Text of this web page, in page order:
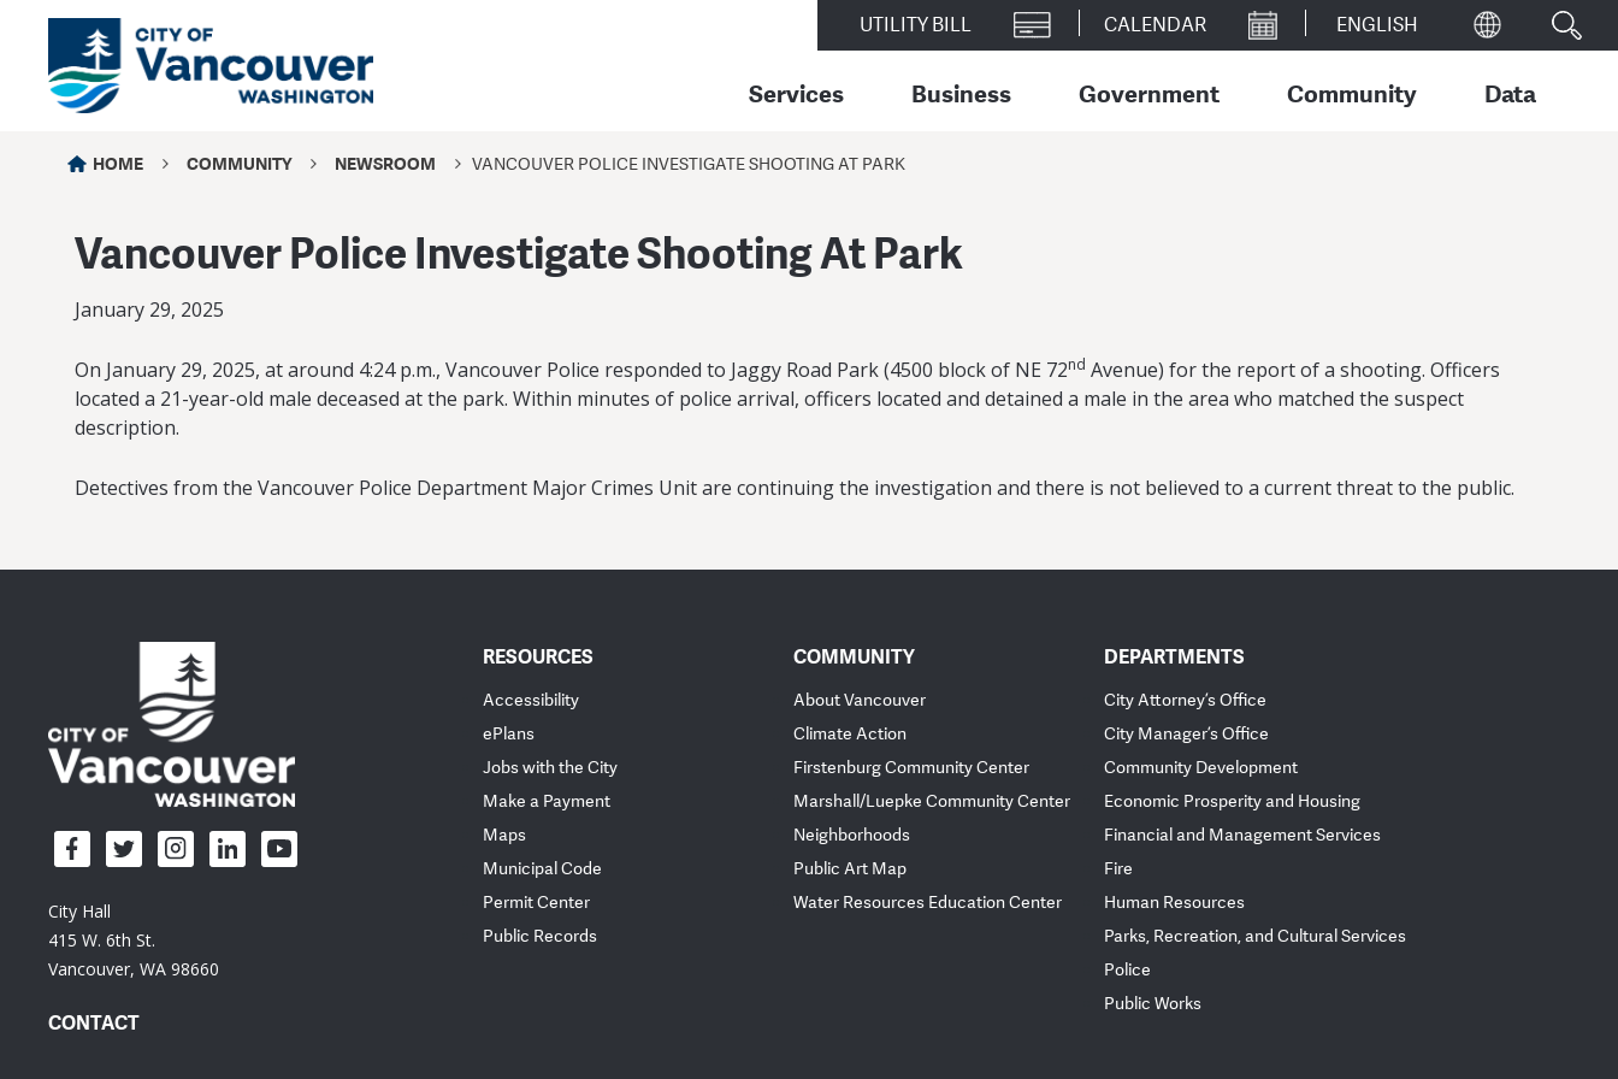
UTILITY BILL CALENDAR
Services Business Government Community Data
HOME COMMUNITY NEWSROOM VANCOUVER POLICE INVESTIGATE SHOOTING AT PARK
Vancouver Police Investigate Shooting At Park
January 29, 2025
On January 29, 2025, at around 4:24 p.m., Vancouver Police responded to Jaggy Road Park (4500 block of NE 72nd Avenue) for the report of a shooting. Officers
located a 21-year-old male deceased at the park. Within minutes of police arrival, officers located and detained a male in the area who matched the suspect
description.
Detectives from the Vancouver Police Department Major Crimes Unit are continuing the investigation and there is not believed to a current threat to the public.
City Hall
415 W. 6th St.
Vancouver, WA 98660
CONTACT
RESOURCES
Accessibility
ePlans
Jobs with the City
Make a Payment
Maps
Municipal Code
Permit Center
Public Records
COMMUNITY
About Vancouver
Climate Action
Firstenburg Community Center
Marshall/Luepke Community Center
Neighborhoods
Public Art Map
Water Resources Education Center
DEPARTMENTS
City Attorney’s Office
City Manager’s Office
Community Development
Economic Prosperity and Housing
Financial and Management Services
Fire
Human Resources
Parks, Recreation, and Cultural Services
Police
Public Works